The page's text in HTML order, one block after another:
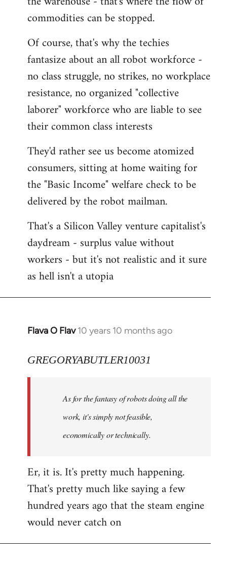
commodities can be stopped.
Of course, that's why the techies
fantasize about an all robot workforce -
no class struggle, no strikes, no workplace
resistance, no organized "collective
laborer" workforce who are liable to see
their common class interests
They'd rather see us become atomized
consumers, sitting at home waiting for
the "Basic Income" welfare check to be
delivered by the robot mailman.
That's a Silicon Valley venture capitalist's
daydream - surplus value without
workers - but it's not realistic and it sure
as hell isn't a utopia
Flava O Flav 10 years 10 months ago
In
to
libcom.org
GREGORYABUTLER10031
As for the fantasy of robots doing all the
work, it's simply not feasible,
economically or technically.
Er, it is. It's pretty much happening.
That's pretty much like saying a few
hundred years ago that the steam engine
would never catch on